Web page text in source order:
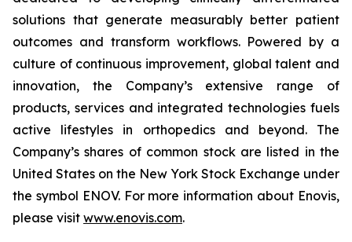
solutions that generate measurably better patient
outcomes and transform workflows. Powered by a
culture of continuous improvement, global talent and
innovation, the Company’s extensive range of
products, services and integrated technologies fuels
active lifestyles in orthopedics and beyond. The
Company’s shares of common stock are listed in the
United States on the New York Stock Exchange under
the symbol ENOV. For more information about Enovis,
please visit www.enovis.com.